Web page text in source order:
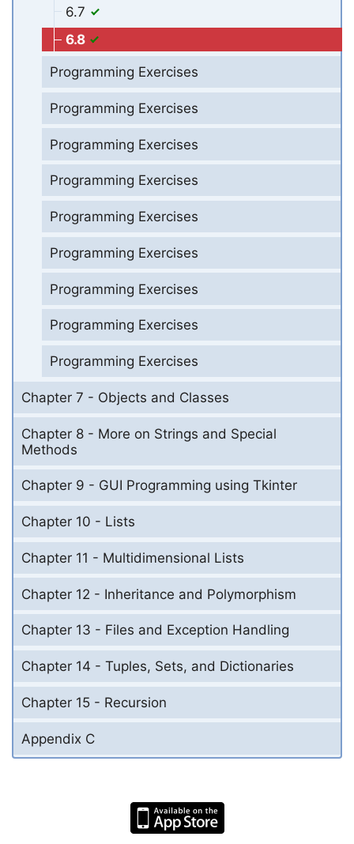
6.7
6.8
Programming Exercises
Programming Exercises
Programming Exercises
Programming Exercises
Programming Exercises
Programming Exercises
Programming Exercises
Programming Exercises
Programming Exercises
Chapter 7 - Objects and Classes
Chapter 8 - More on Strings and Special
Methods
Chapter 9 - GUI Programming using Tkinter
Chapter 10 - Lists
Chapter 11 - Multidimensional Lists
Chapter 12 - Inheritance and Polymorphism
Chapter 13 - Files and Exception Handling
Chapter 14 - Tuples, Sets, and Dictionaries
Chapter 15 - Recursion
Appendix C